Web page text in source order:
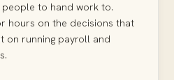
people to hand work to.
hours on the decisions that
on running payroll and